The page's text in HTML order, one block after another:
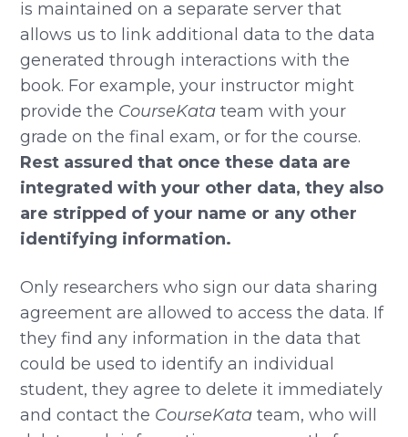
is maintained on a separate server that
allows us to link additional data to the data
generated through interactions with the
book. For example, your instructor might
provide the CourseKata team with your
grade on the final exam, or for the course.
Rest assured that once these data are
integrated with your other data, they also
are stripped of your name or any other
identifying information.
Only researchers who sign our data sharing
agreement are allowed to access the data. If
they find any information in the data that
could be used to identify an individual
student, they agree to delete it immediately
and contact the CourseKata team, who will